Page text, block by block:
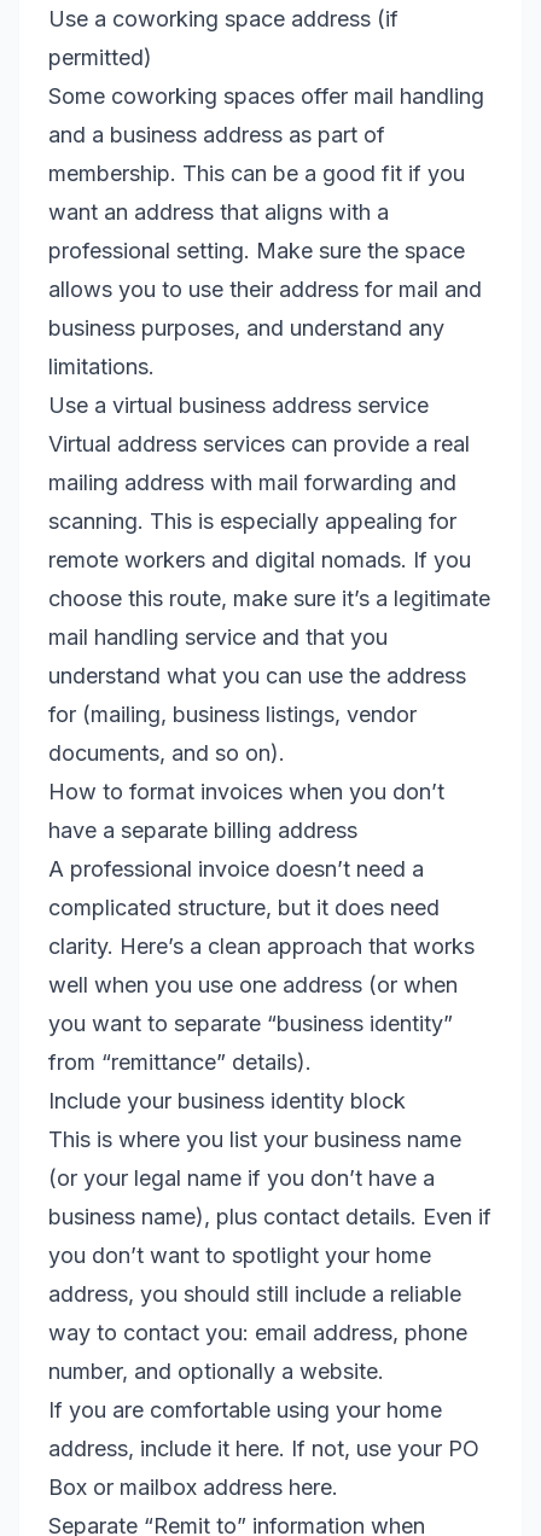
Use a coworking space address (if
permitted)
Some coworking spaces offer mail handling
and a business address as part of
membership. This can be a good fit if you
want an address that aligns with a
professional setting. Make sure the space
allows you to use their address for mail and
business purposes, and understand any
limitations.
Use a virtual business address service
Virtual address services can provide a real
mailing address with mail forwarding and
scanning. This is especially appealing for
remote workers and digital nomads. If you
choose this route, make sure it’s a legitimate
mail handling service and that you
understand what you can use the address
for (mailing, business listings, vendor
documents, and so on).
How to format invoices when you don’t
have a separate billing address
A professional invoice doesn’t need a
complicated structure, but it does need
clarity. Here’s a clean approach that works
well when you use one address (or when
you want to separate “business identity”
from “remittance” details).
Include your business identity block
This is where you list your business name
(or your legal name if you don’t have a
business name), plus contact details. Even if
you don’t want to spotlight your home
address, you should still include a reliable
way to contact you: email address, phone
number, and optionally a website.
If you are comfortable using your home
address, include it here. If not, use your PO
Box or mailbox address here.
Separate “Remit to” information when